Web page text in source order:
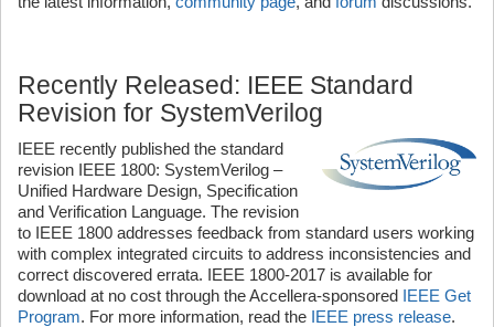
Recently Released: IEEE Standard
Revision for SystemVerilog
IEEE recently published the standard
revision IEEE 1800: SystemVerilog –
Unified Hardware Design, Specification
and Verification Language. The revision
to IEEE 1800 addresses feedback from standard users working
with complex integrated circuits to address inconsistencies and
correct discovered errata. IEEE 1800-2017 is available for
download at no cost through the Accellera-sponsored IEEE Get
Program. For more information, read the IEEE press release.